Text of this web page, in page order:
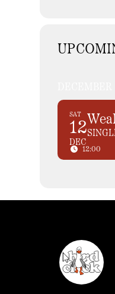
SAT
12
DEC
12:00